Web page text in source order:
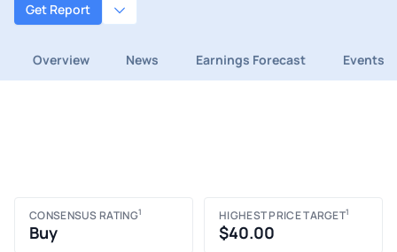
Get Report
Overview News Earnings Forecast Events
CONSENSUS RATING1
Buy
HIGHEST PRICE TARGET1
$40.00